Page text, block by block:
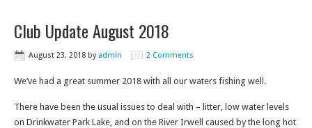
Club Update August 2018
August 23, 2018 by admin 2 Comments
We’ve had a great summer 2018 with all our waters fishing well.
There have been the usual issues to deal with – litter, low water levels
on Drinkwater Park Lake, and on the River Irwell caused by the long hot